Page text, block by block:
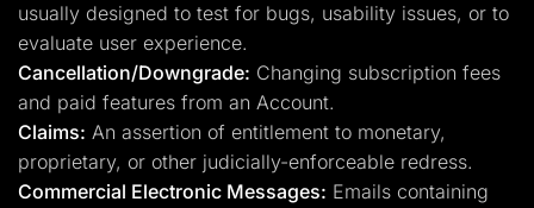
usually designed to test for bugs, usability issues, or to
evaluate user experience.
Cancellation/Downgrade: Changing subscription fees
and paid features from an Account.
Claims: An assertion of entitlement to monetary,
proprietary, or other judicially-enforceable redress.
Commercial Electronic Messages: Emails containing